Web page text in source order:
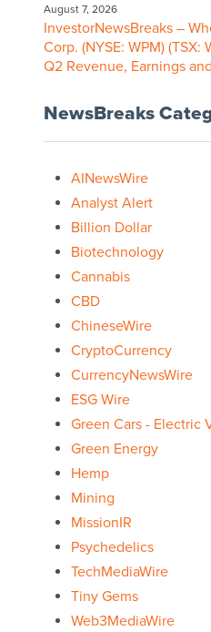
August 7, 2026
InvestorNewsBreaks –
Corp. (NYSE: WPM) (TSX:
Q2 Revenue, Earnings
NewsBreaks
AINewsWire
Analyst Alert
Billion Dollar
Biotechnology
Cannabis
CBD
ChineseWire
CryptoCurrency
CurrencyNewsWire
ESG Wire
Green Cars - Electric
Green Energy
Hemp
Mining
MissionIR
Psychedelics
TechMediaWire
Tiny Gems
Web3MediaWire